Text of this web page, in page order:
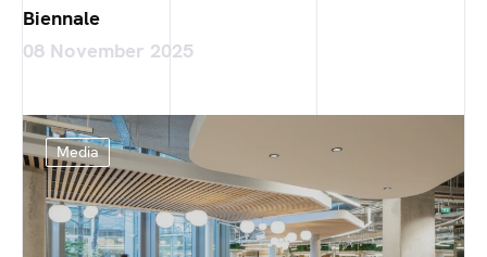
Biennale
08 November 2025
Media